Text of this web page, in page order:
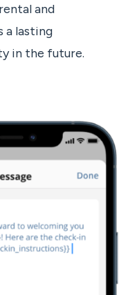
and
a lasting
in the future.